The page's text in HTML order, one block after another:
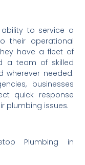
ability to service a
their operational
have a fleet of
a team of skilled
wherever needed.
businesses
quick response
plumbing issues.
Plumbing in